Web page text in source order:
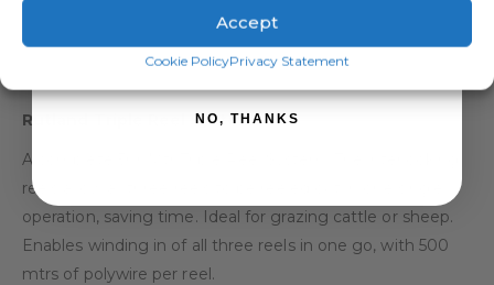
Accept
Cookie PolicyPrivacy Statement
DESCRIPTION
Rutland Triple Reel System
A complete 500Mtr Triple Reel System. The interlocking
reels allow all three reels to be reeled out in one single
operation, saving time. Ideal for grazing cattle or sheep.
Enables winding in of all three reels in one go, with 500
mtrs of polywire per reel.
SIGN ME UP!
NO, THANKS